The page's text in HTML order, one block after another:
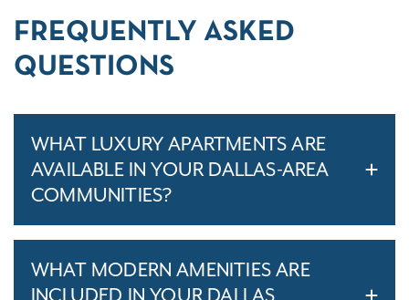
FREQUENTLY ASKED
QUESTIONS
WHAT LUXURY APARTMENTS ARE
AVAILABLE IN YOUR DALLAS-AREA
COMMUNITIES?
WHAT MODERN AMENITIES ARE
INCLUDED IN YOUR DALLAS